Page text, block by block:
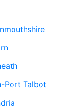
Port Talbot